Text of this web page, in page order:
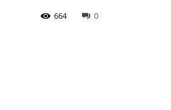
0
664